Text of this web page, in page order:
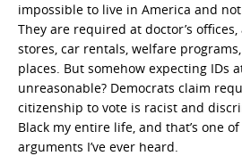
impossible to live in America and
They are required at doctor’s
stores, car rentals, welfare
places. But somehow expecting IDs
unreasonable? Democrats claim
citizenship to vote is racist and
Black my entire life, and that’s one
arguments I’ve ever heard.